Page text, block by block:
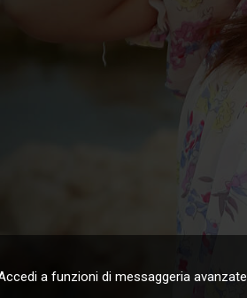
a funzioni di messaggeria avanzate